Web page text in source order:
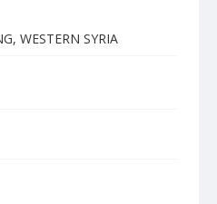
WESTERN SYRIA